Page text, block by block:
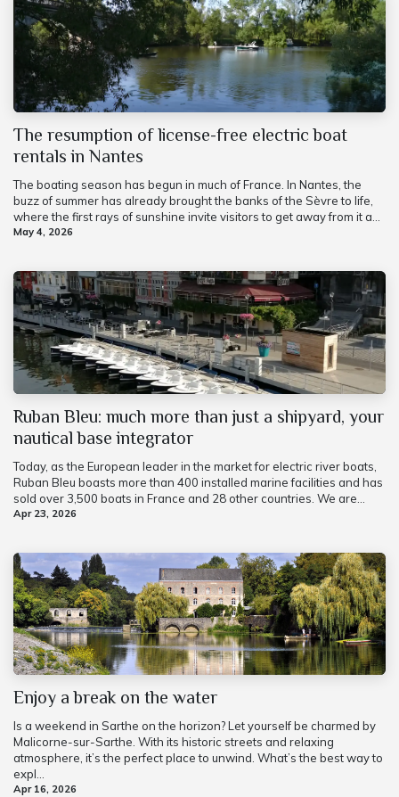
The resumption of license-free electric boat
rentals in Nantes
The boating season has begun in much of France. In Nantes, the
buzz of summer has already brought the banks of the Sèvre to life,
where the first rays of sunshine invite visitors to get away from it a...
May 4, 2026
Ruban Bleu: much more than just a shipyard, your
nautical base integrator
Today, as the European leader in the market for electric river boats,
Ruban Bleu boasts more than 400 installed marine facilities and has
sold over 3,500 boats in France and 28 other countries. We are...
Apr 23, 2026
Enjoy a break on the water
Is a weekend in Sarthe on the horizon? Let yourself be charmed by
Malicorne-sur-Sarthe. With its historic streets and relaxing
atmosphere, it’s the perfect place to unwind. What’s the best way to
expl...
Apr 16, 2026